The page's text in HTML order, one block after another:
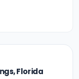
Florida